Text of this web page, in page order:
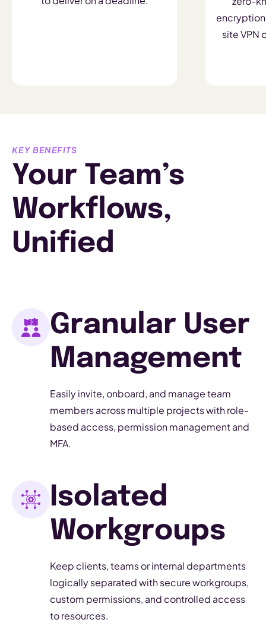
site VPN
KEY BENEFITS
Your Team’s
Workflows,
Unified
Granular User
Management
Easily invite, onboard, and manage team
members across multiple projects with role-
based access, permission management and
MFA.
Isolated
Workgroups
Keep clients, teams or internal departments
logically separated with secure workgroups,
custom permissions, and controlled access
to resources.